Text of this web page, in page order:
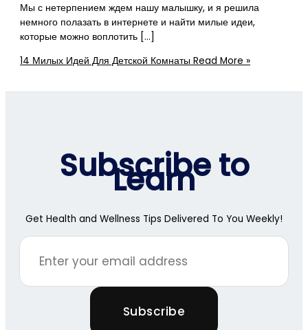
Мы с нетерпением ждем нашу малышку, и я решила
немного полазать в интернете и найти милые идеи,
которые можно воплотить […]
14 Милых Идей Для Детской Комнаты Read More »
Subscribe to
Learn
Get Health and Wellness Tips Delivered To You Weekly!